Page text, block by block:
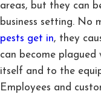
areas, but they can
business setting. No
pests get in, they
can become
itself and to the
Employees and